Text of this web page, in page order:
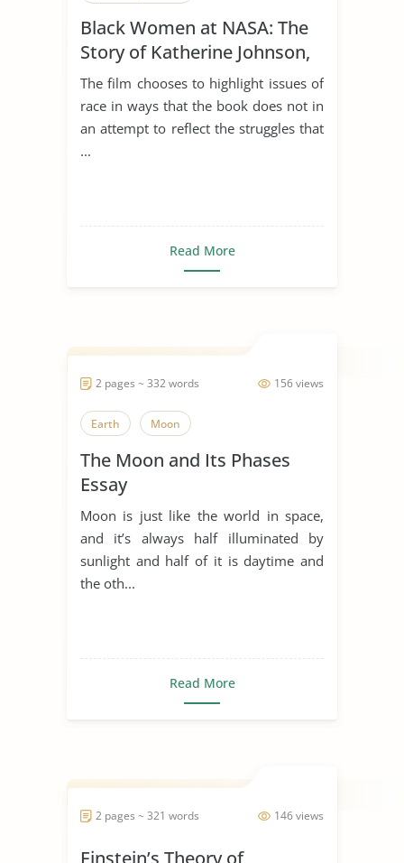
Black Women at NASA: The
Story of Katherine Johnson,
Dorothy Vaughan, and Mary
Jackson
The film chooses to highlight issues of
race in ways that the book does not in
an attempt to reflect the struggles that
...
Read More
156 views
2 pages ~ 332 words
Earth Moon
The Moon and Its Phases
Essay
Moon is just like the world in space,
and it’s always half illuminated by
sunlight and half of it is daytime and
the oth...
Read More
146 views
2 pages ~ 321 words
Einstein’s Theory of